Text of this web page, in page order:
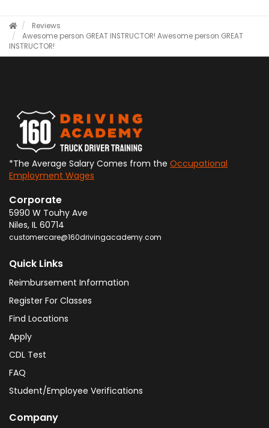
Reviews
Awesome person GREAT INSTRUCTOR! Awesome person GREAT
INSTRUCTOR!
*The Average Salary Comes from the Occupational
Employment Wages
Corporate
5990 W Touhy Ave
Niles, IL 60714
customercare@160drivingacademy.com
Quick Links
Reimbursement Information
Register For Classes
Find Locations
Apply
CDL Test
FAQ
Student/Employee Verifications
Company